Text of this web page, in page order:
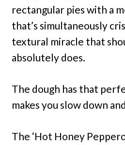
rectangular pies with a
that’s simultaneously
textural miracle that
absolutely does.
The dough has that
makes you slow down
The ‘Hot Honey